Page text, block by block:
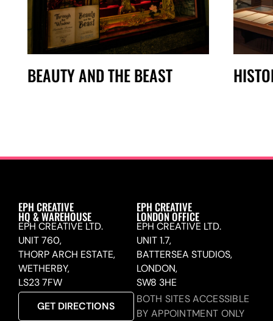
BEAUTY AND THE BEAST
EPH CREATIVE
HQ & WAREHOUSE
EPH CREATIVE LTD.
UNIT 760,
THORP ARCH ESTATE,
WETHERBY,
LS23 7FW
GET DIRECTIONS
EPH CREATIVE
LONDON OFFICE
EPH CREATIVE LTD.
UNIT 1.7,
BATTERSEA STUDIOS,
LONDON,
SW8 3HE
BOTH SITES ACCESSIBLE
BY APPOINTMENT ONLY